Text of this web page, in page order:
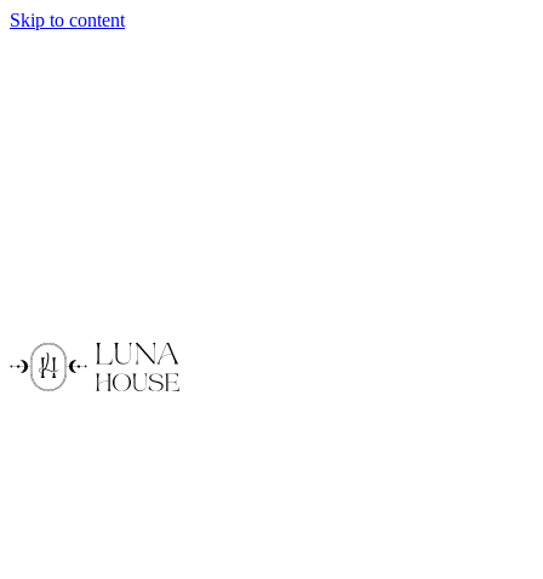
Skip to content